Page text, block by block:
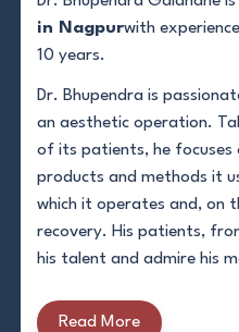
in Nagpurwith
10 years.
Dr. Bhupendra is
an aesthetic operation.
of its patients, he
products and methods it
which it operates and, on
recovery. His patients,
his talent and admire his
Read More